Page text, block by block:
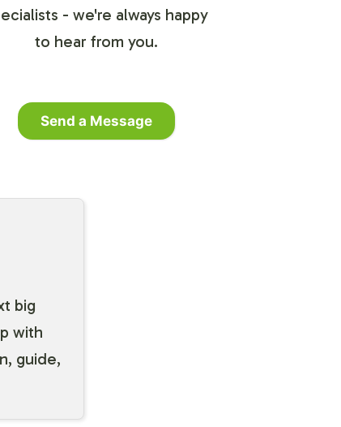
- we're always happy
to hear from you.
Send a Message
big
with
guide,